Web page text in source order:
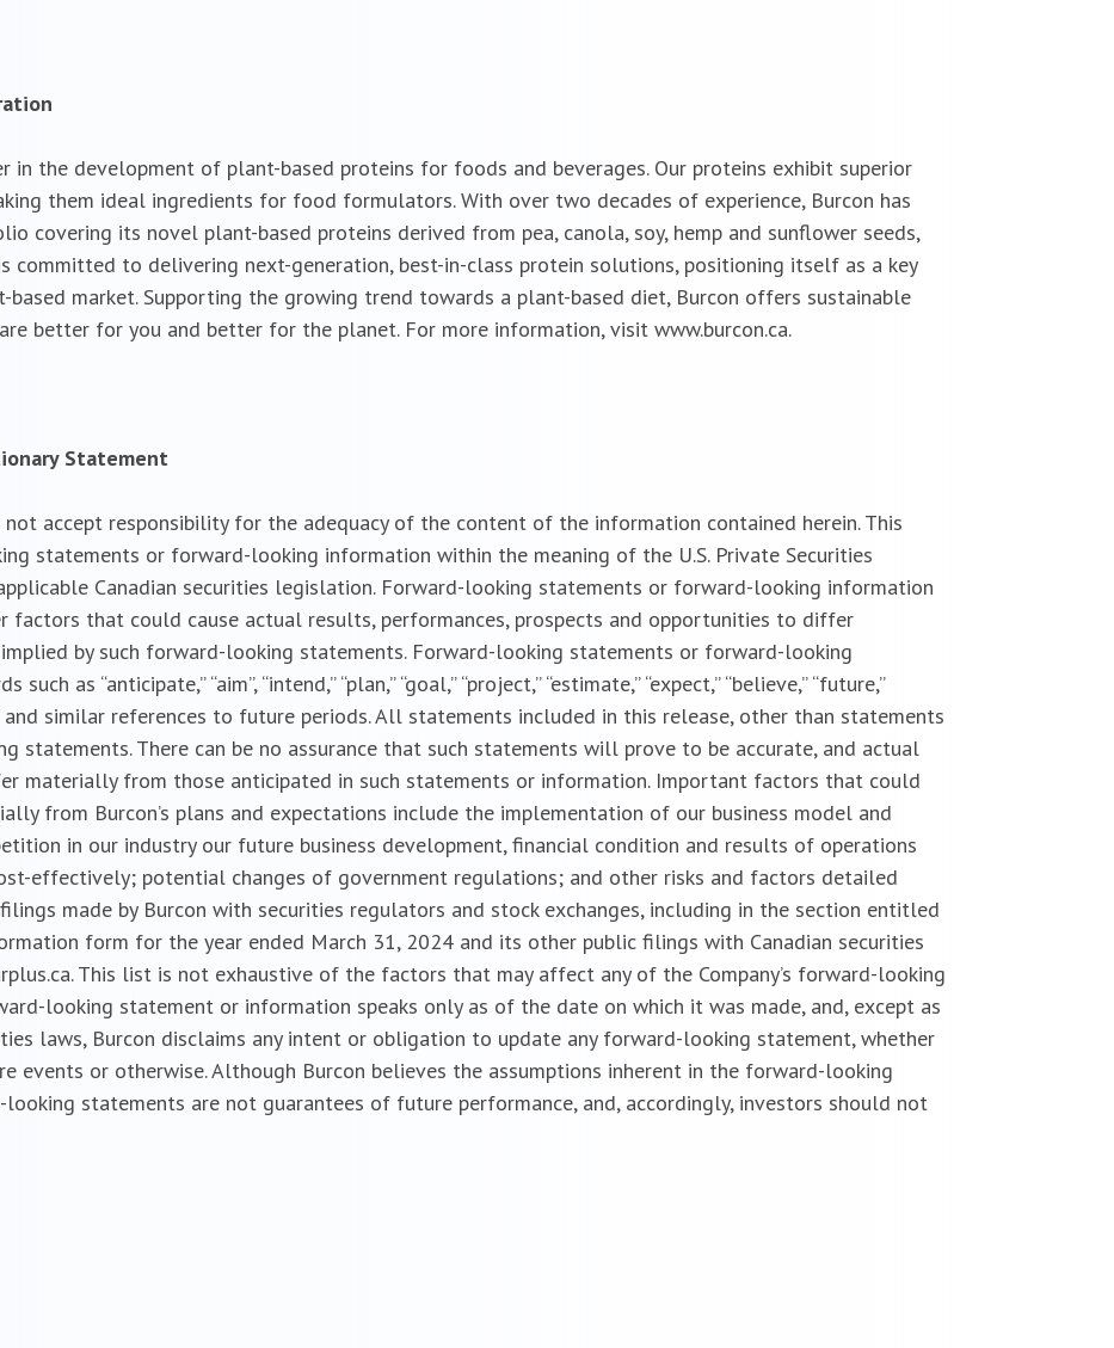
in the development of plant-based proteins for foods and beverages. Our proteins exhibit superior
them ideal ingredients for food formulators. With over two decades of experience, Burcon has
covering its novel plant-based proteins derived from pea, canola, soy, hemp and sunflower seeds,
committed to delivering next-generation, best-in-class protein solutions, positioning itself as a key
based market. Supporting the growing trend towards a plant-based diet, Burcon offers sustainable
better for you and better for the planet. For more information, visit www.burcon.ca.
Statement
not accept responsibility for the adequacy of the content of the information contained herein. This
statements or forward-looking information within the meaning of the U.S. Private Securities
Canadian securities legislation. Forward-looking statements or forward-looking information
factors that could cause actual results, performances, prospects and opportunities to differ
by such forward-looking statements. Forward-looking statements or forward-looking
as “anticipate,” “aim”, “intend,” “plan,” “goal,” “project,” “estimate,” “expect,” “believe,” “future,”
and similar references to future periods. All statements included in this release, other than statements
statements. There can be no assurance that such statements will prove to be accurate, and actual
materially from those anticipated in such statements or information. Important factors that could
from Burcon’s plans and expectations include the implementation of our business model and
in our industry our future business development, financial condition and results of operations
effectively; potential changes of government regulations; and other risks and factors detailed
made by Burcon with securities regulators and stock exchanges, including in the section entitled
form for the year ended March 31, 2024 and its other public filings with Canadian securities
This list is not exhaustive of the factors that may affect any of the Company’s forward-looking
looking statement or information speaks only as of the date on which it was made, and, except as
laws, Burcon disclaims any intent or obligation to update any forward-looking statement, whether
events or otherwise. Although Burcon believes the assumptions inherent in the forward-looking
statements are not guarantees of future performance, and, accordingly, investors should not